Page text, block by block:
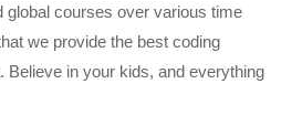
global courses over various time
we provide the best coding
Believe in your kids, and everything